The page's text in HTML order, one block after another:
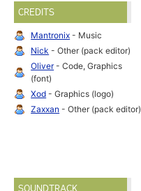
CREDITS
Mantronix - Music
Nick - Other (pack editor)
Oliver- Code, Graphics
(font)
Xod - Graphics (logo)
Zaxxan - Other (pack editor)